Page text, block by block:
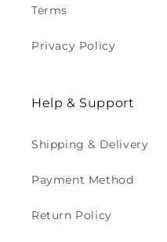
Terms
Privacy Policy
Help & Support
Shipping & Delivery
Payment Method
Return Policy